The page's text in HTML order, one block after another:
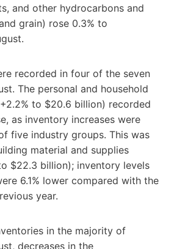
and other hydrocarbons and
grain) rose 0.3% to
recorded in four of the seven
The personal and household
to $20.6 billion) recorded
as inventory increases were
five industry groups. This was
material and supplies
$22.3 billion); inventory levels
6.1% lower compared with the
year.
in the majority of
decreases in the